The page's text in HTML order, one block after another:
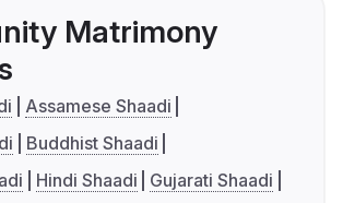
Matrimony
Assamese Shaadi
Buddhist Shaadi
Hindi Shaadi
Gujarati Shaadi